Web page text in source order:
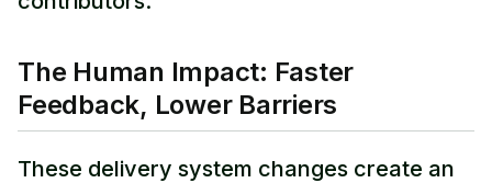
The Human Impact: Faster
Feedback, Lower Barriers
These delivery system changes create an